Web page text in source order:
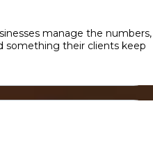
manage the numbers,
something their clients keep